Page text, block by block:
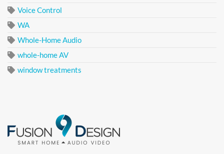
Voice Control
WA
Whole-Home Audio
whole-home AV
window treatments